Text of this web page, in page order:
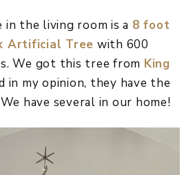
in the living room is a 8 foot
Artificial Tree with 600
We got this tree from King
in my opinion, they have the
have several in our home!